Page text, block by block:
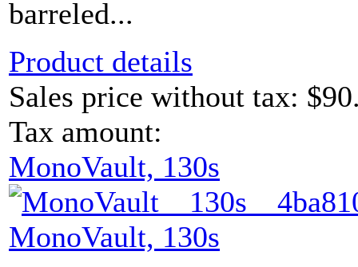
barreled...
Product details
Sales price without tax:
Tax amount:
MonoVault, 130s
MonoVault, 130s